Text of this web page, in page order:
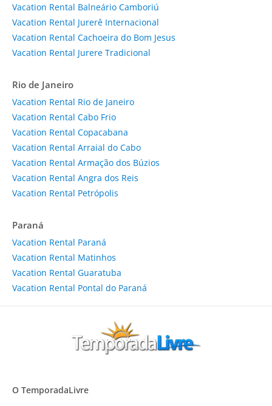
Vacation Rental Balneário Camboriú
Vacation Rental Jurerê Internacional
Vacation Rental Cachoeira do Bom Jesus
Vacation Rental Jurere Tradicional
Rio de Janeiro
Vacation Rental Rio de Janeiro
Vacation Rental Cabo Frio
Vacation Rental Copacabana
Vacation Rental Arraial do Cabo
Vacation Rental Armação dos Búzios
Vacation Rental Angra dos Reis
Vacation Rental Petrópolis
Paraná
Vacation Rental Paraná
Vacation Rental Matinhos
Vacation Rental Guaratuba
Vacation Rental Pontal do Paraná
O TemporadaLivre